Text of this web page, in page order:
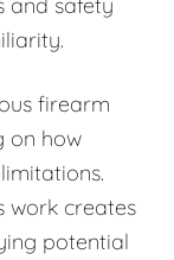
firearm
on how
work creates
potential